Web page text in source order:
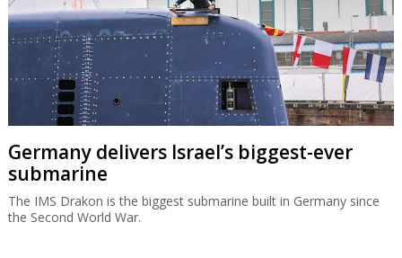
Germany delivers Israel’s biggest-ever
submarine
The IMS Drakon is the biggest submarine built in Germany since
the Second World War.